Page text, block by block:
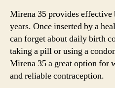
Mirena 35 provides
years. Once inserted by a
can forget about daily birth
taking a pill or using a
Mirena 35 a great option for
and reliable contraception.